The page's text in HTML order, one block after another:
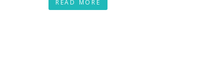
READ MORE